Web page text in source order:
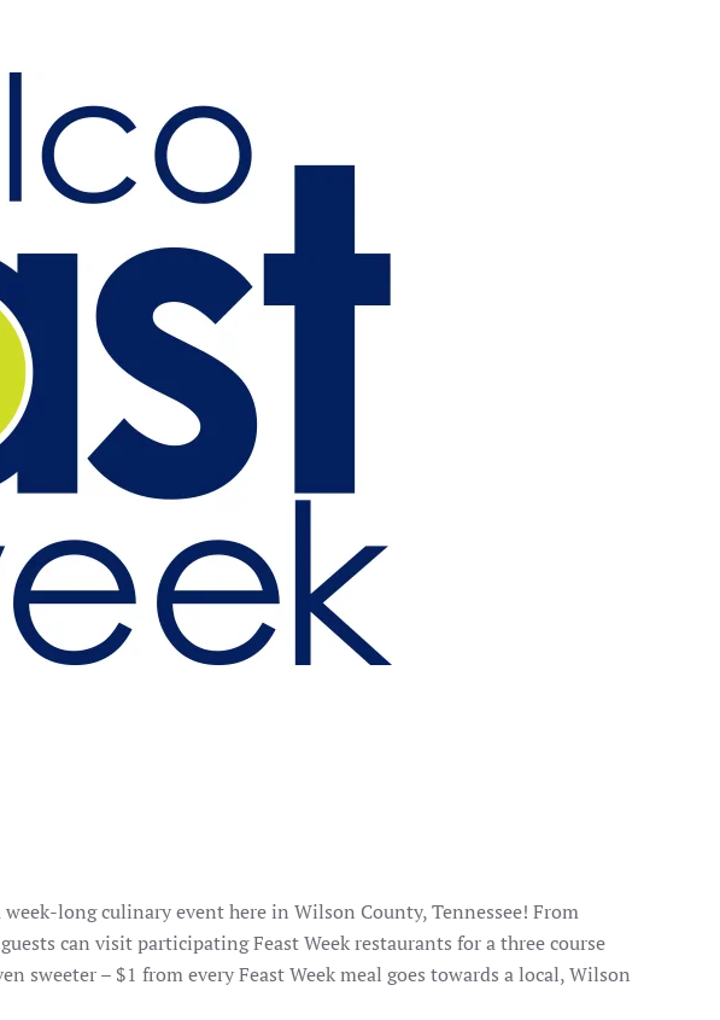
week-long culinary event here in Wilson County, Tennessee! From
can visit participating Feast Week restaurants for a three course
sweeter – $1 from every Feast Week meal goes towards a local, Wilson